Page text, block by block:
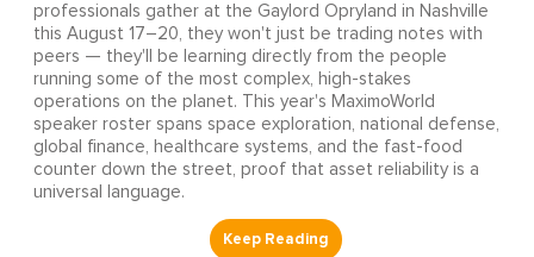
professionals gather at the Gaylord Opryland in Nashville
this August 17–20, they won't just be trading notes with
peers — they'll be learning directly from the people
running some of the most complex, high-stakes
operations on the planet. This year's MaximoWorld
speaker roster spans space exploration, national defense,
global finance, healthcare systems, and the fast-food
counter down the street, proof that asset reliability is a
universal language.